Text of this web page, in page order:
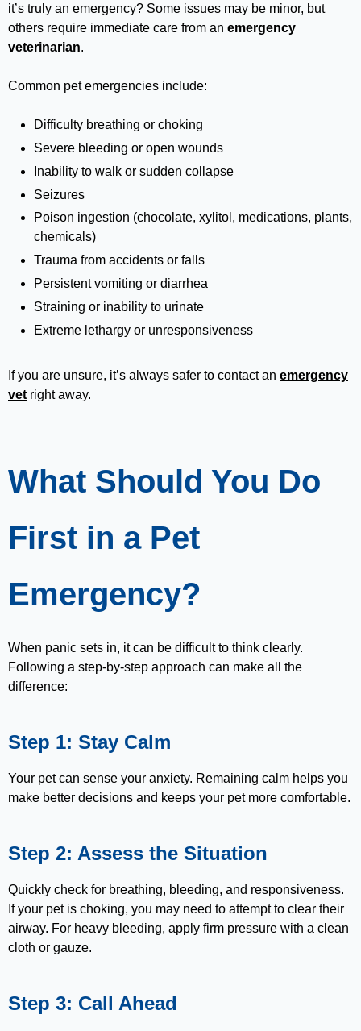
it’s truly an emergency? Some issues may be minor, but
others require immediate care from an emergency
veterinarian.
Common pet emergencies include:
Difficulty breathing or choking
Severe bleeding or open wounds
Inability to walk or sudden collapse
Seizures
Poison ingestion (chocolate, xylitol, medications, plants,
chemicals)
Trauma from accidents or falls
Persistent vomiting or diarrhea
Straining or inability to urinate
Extreme lethargy or unresponsiveness
If you are unsure, it’s always safer to contact an emergency
vet right away.
What Should You Do
First in a Pet
Emergency?
When panic sets in, it can be difficult to think clearly.
Following a step-by-step approach can make all the
difference:
Step 1: Stay Calm
Your pet can sense your anxiety. Remaining calm helps you
make better decisions and keeps your pet more comfortable.
Step 2: Assess the Situation
Quickly check for breathing, bleeding, and responsiveness.
If your pet is choking, you may need to attempt to clear their
airway. For heavy bleeding, apply firm pressure with a clean
cloth or gauze.
Step 3: Call Ahead